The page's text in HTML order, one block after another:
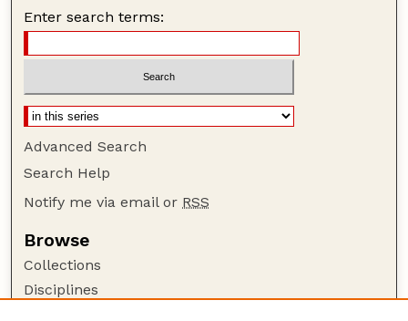
Enter search terms:
Advanced Search
Search Help
Notify me via email or RSS
Browse
Collections
Disciplines